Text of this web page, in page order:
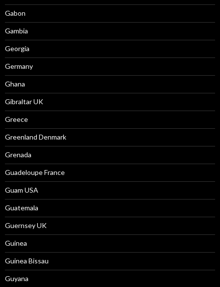
Gabon
Gambia
Georgia
Germany
Ghana
Gibraltar UK
Greece
Greenland Denmark
Grenada
Guadeloupe France
Guam USA
Guatemala
Guernsey UK
Guinea
Guinea Bissau
Guyana